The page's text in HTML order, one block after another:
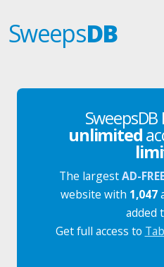
SweepsDB
unlimited
The largestAD-
website with 1,047
added
Get full access to